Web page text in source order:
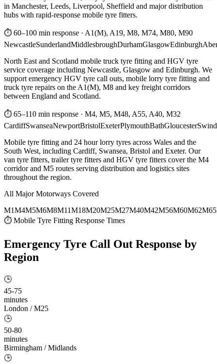
in Manchester, Leeds, Liverpool, Sheffield and major distribution
hubs with rapid-response mobile tyre fitters.
⏱ 60–100 min response · A1(M), A19, M8, M74, M80, M90
NewcastleSunderlandMiddlesbroughDurhamGlasgowEdinburgh
North East and Scotland mobile truck tyre fitting and HGV tyre
service coverage including Newcastle, Glasgow and Edinburgh. We
support emergency HGV tyre call outs, mobile lorry tyre fitting and
truck tyre repairs on the A1(M), M8 and key freight corridors
between England and Scotland.
⏱ 65–110 min response · M4, M5, M48, A55, A40, M32
CardiffSwanseaNewportBristolExeterPlymouthBathGloucester
Mobile tyre fitting and 24 hour lorry tyres across Wales and the
South West, including Cardiff, Swansea, Bristol and Exeter. Our
van tyre fitters, trailer tyre fitters and HGV tyre fitters cover the M4
corridor and M5 routes serving distribution and logistics sites
throughout the region.
All Major Motorways Covered
M1M4M5M6M8M11M18M20M25M27M40M42M56M60M62M65
⏱ Mobile Tyre Fitting Response Times
Emergency Tyre Call Out Response by
Region
🕒
45-75
minutes
London / M25
🕒
50-80
minutes
Birmingham / Midlands
🕒